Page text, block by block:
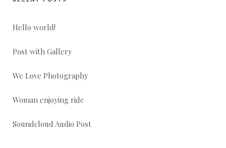
Hello world!
Post with Gallery
We Love Photography
Woman enjoying ride
Soundcloud Audio Post